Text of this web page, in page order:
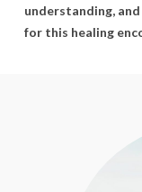
understanding, and
for this healing